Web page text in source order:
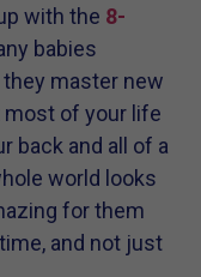
with the 8-
babies
master new
most of your life
back and all of a
world looks
for them
and not just